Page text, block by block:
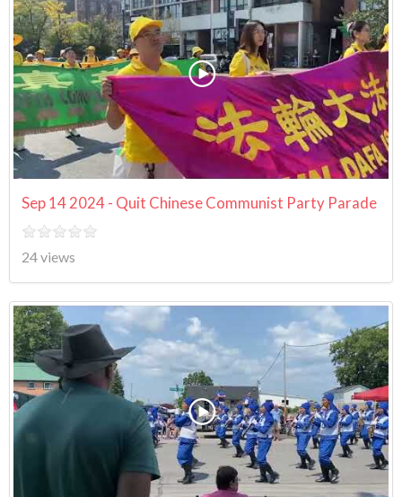
Sep 14 2024 - Quit Chinese Communist Party Parade
24 views